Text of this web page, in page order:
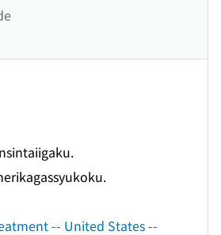
-- United States --